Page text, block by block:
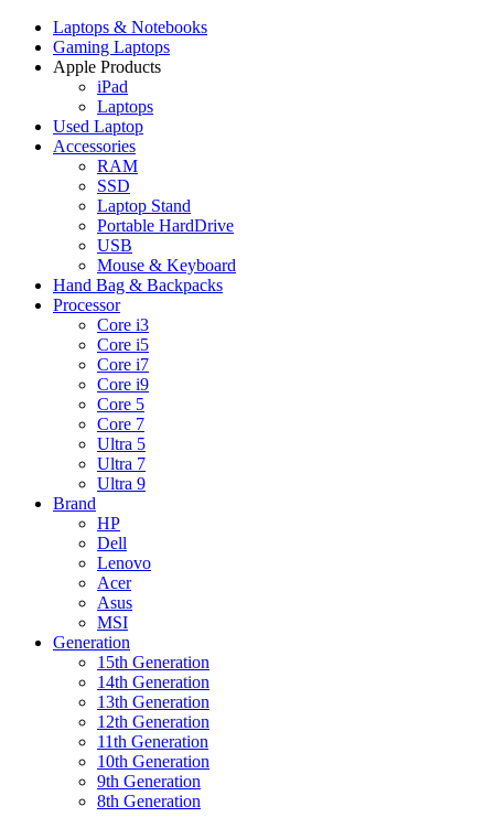
Laptops & Notebooks
Gaming Laptops
Apple Products
iPad
Laptops
Used Laptop
Accessories
RAM
SSD
Laptop Stand
Portable HardDrive
USB
Mouse & Keyboard
Hand Bag & Backpacks
Processor
Core i3
Core i5
Core i7
Core i9
Core 5
Core 7
Ultra 5
Ultra 7
Ultra 9
Brand
HP
Dell
Lenovo
Acer
Asus
MSI
Generation
15th Generation
14th Generation
13th Generation
12th Generation
11th Generation
10th Generation
9th Generation
8th Generation